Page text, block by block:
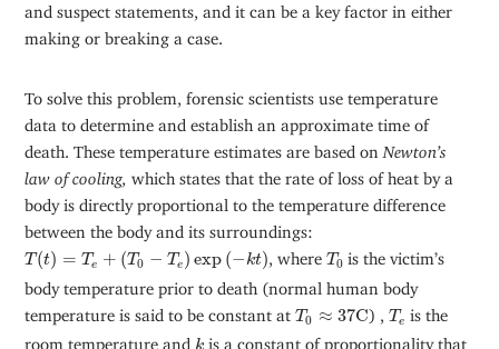
and suspect statements, and it can be a key factor in either
making or breaking a case.
To solve this problem, forensic scientists use temperature
data to determine and establish an approximate time of
death. These temperature estimates are based on Newton’s
law of cooling,which states that the rate of loss of heat by a
body is directly proportional to the temperature difference
between the body and its surroundings:
T (t) = Te + (T0 − Te ) exp (−kt)
T( t) e+ ( T0− )exp k , where T0
T0 is the victim’s
body temperature prior to death (normal human body
temperature is said to be constant atT0 ≈ 37C
T0 37C ) ,Te
Te is the
room temperature and k is a constant of proportionality that